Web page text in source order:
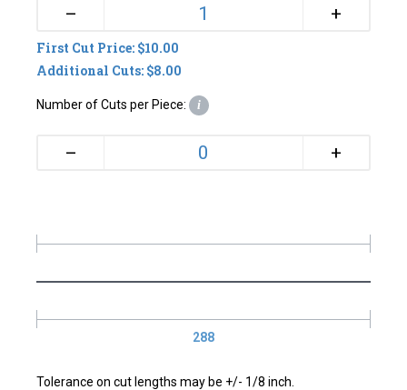
288
Tolerance on cut lengths may be +/- 1/8 inch.
– +
First Cut Price: $10.00
Additional Cuts: $8.00
Number of Cuts per Piece: i
– +